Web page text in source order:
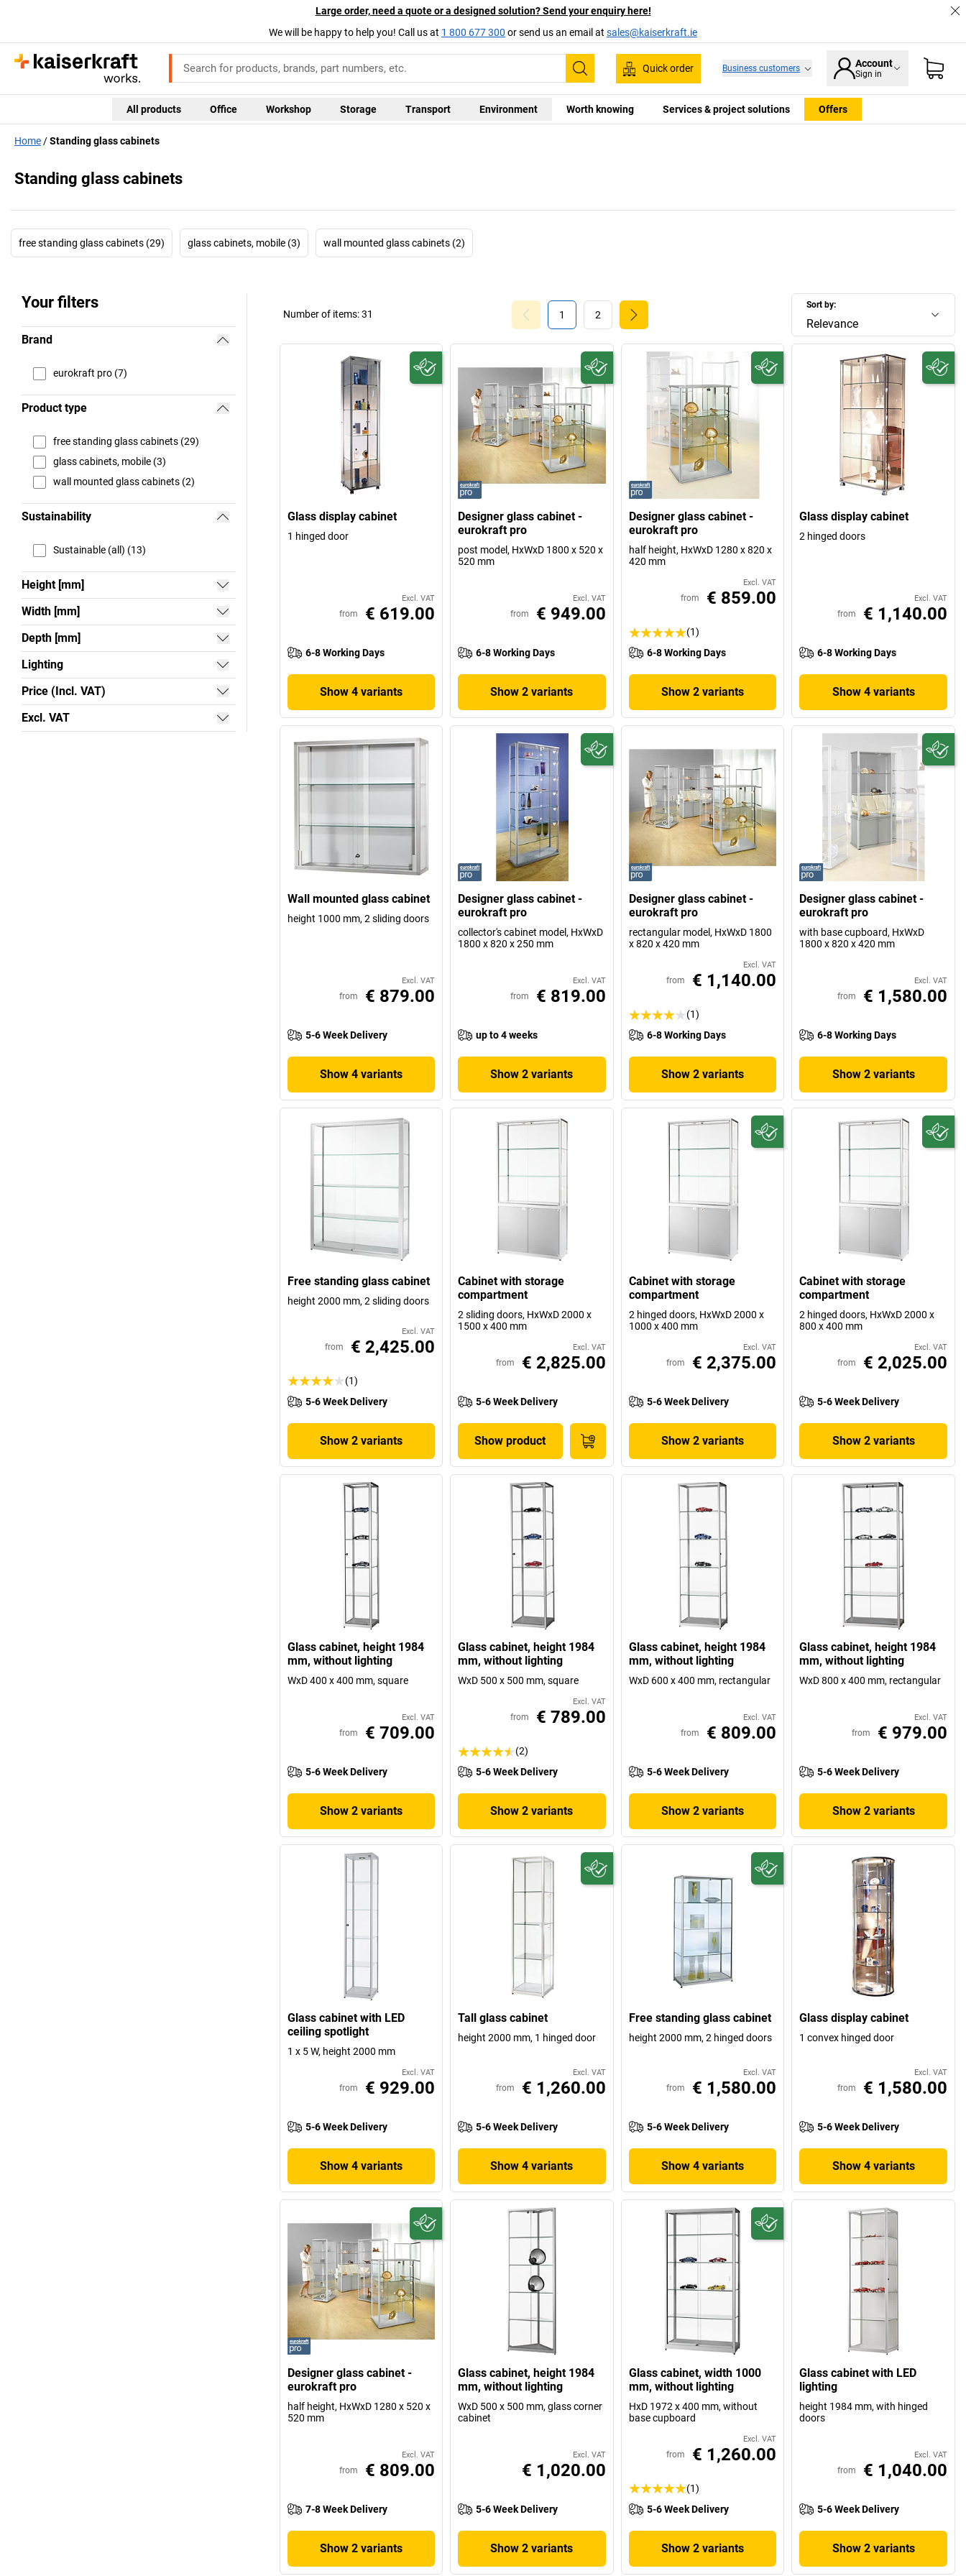
Large order, need a quote or a designed solution? Send your enquiry here!
We will be happy to help you! Call us at 1 800 677 300 or send us an email at sales@kaiserkraft.ie
Search
Quick order Business customers Account
Sign in
All products Office Workshop Storage Transport Environment Worth knowing Services & project solutions Offers
Home Standing glass cabinets
Standing glass cabinets
free standing glass cabinets (29) glass cabinets, mobile (3) wall mounted glass cabinets (2)
Your filters
Brand
eurokraft pro (7)
Product type
free standing glass cabinets (29)
glass cabinets, mobile (3)
wall mounted glass cabinets (2)
Sustainability
Sustainable (all) (13)
Height [mm]
Width [mm]
Depth [mm]
Lighting
Price (Incl. VAT)
Excl. VAT
Sort by:
Relevance
1 2
Number of items:31
Glass display cabinet
1 hinged door
Excl. VAT
from € 619.00
6-8 Working Days
Show 4 variants
Designer glass cabinet -
eurokraft pro
post model, HxWxD 1800 x 520 x
520 mm
Excl. VAT
from € 949.00
6-8 Working Days
Show 2 variants
Designer glass cabinet -
eurokraft pro
half height, HxWxD 1280 x 820 x
420 mm
Excl. VAT
from € 859.00
(1)
6-8 Working Days
Show 2 variants
Glass display cabinet
2 hinged doors
Excl. VAT
from € 1,140.00
6-8 Working Days
Show 4 variants
Wall mounted glass cabinet
height 1000 mm, 2 sliding doors
Excl. VAT
from € 879.00
5-6 Week Delivery
Show 4 variants
Designer glass cabinet -
eurokraft pro
collector's cabinet model, HxWxD
1800 x 820 x 250 mm
Excl. VAT
from € 819.00
up to 4 weeks
Show 2 variants
Designer glass cabinet -
eurokraft pro
rectangular model, HxWxD 1800
x 820 x 420 mm
Excl. VAT
from € 1,140.00
(1)
6-8 Working Days
Show 2 variants
Designer glass cabinet -
eurokraft pro
with base cupboard, HxWxD
1800 x 820 x 420 mm
Excl. VAT
from € 1,580.00
6-8 Working Days
Show 2 variants
Free standing glass cabinet
height 2000 mm, 2 sliding doors
Excl. VAT
from € 2,425.00
(1)
5-6 Week Delivery
Show 2 variants
Cabinet with storage
compartment
2 sliding doors, HxWxD 2000 x
1500 x 400 mm
Excl. VAT
from € 2,825.00
5-6 Week Delivery
Show product
Cabinet with storage
compartment
2 hinged doors, HxWxD 2000 x
1000 x 400 mm
Excl. VAT
from € 2,375.00
5-6 Week Delivery
Show 2 variants
Cabinet with storage
compartment
2 hinged doors, HxWxD 2000 x
800 x 400 mm
Excl. VAT
from € 2,025.00
5-6 Week Delivery
Show 2 variants
Glass cabinet, height 1984
mm, without lighting
WxD 400 x 400 mm, square
Excl. VAT
from € 709.00
5-6 Week Delivery
Show 2 variants
Glass cabinet, height 1984
mm, without lighting
WxD 500 x 500 mm, square
Excl. VAT
from € 789.00
(2)
5-6 Week Delivery
Show 2 variants
Glass cabinet, height 1984
mm, without lighting
WxD 600 x 400 mm, rectangular
Excl. VAT
from € 809.00
5-6 Week Delivery
Show 2 variants
Glass cabinet, height 1984
mm, without lighting
WxD 800 x 400 mm, rectangular
Excl. VAT
from € 979.00
5-6 Week Delivery
Show 2 variants
Glass cabinet with LED
ceiling spotlight
1 x 5 W, height 2000 mm
Excl. VAT
from € 929.00
5-6 Week Delivery
Show 4 variants
Tall glass cabinet
height 2000 mm, 1 hinged door
Excl. VAT
from € 1,260.00
5-6 Week Delivery
Show 4 variants
Free standing glass cabinet
height 2000 mm, 2 hinged doors
Excl. VAT
from € 1,580.00
5-6 Week Delivery
Show 4 variants
Glass display cabinet
1 convex hinged door
Excl. VAT
from € 1,580.00
5-6 Week Delivery
Show 4 variants
Designer glass cabinet -
eurokraft pro
half height, HxWxD 1280 x 520 x
520 mm
Excl. VAT
from € 809.00
7-8 Week Delivery
Show 2 variants
Glass cabinet, height 1984
mm, without lighting
WxD 500 x 500 mm, glass corner
cabinet
Excl. VAT
€ 1,020.00
5-6 Week Delivery
Show 2 variants
Glass cabinet, width 1000
mm, without lighting
HxD 1972 x 400 mm, without
base cupboard
Excl. VAT
from € 1,260.00
(1)
5-6 Week Delivery
Show 2 variants
Glass cabinet with LED
lighting
height 1984 mm, with hinged
doors
Excl. VAT
from € 1,040.00
5-6 Week Delivery
Show 2 variants